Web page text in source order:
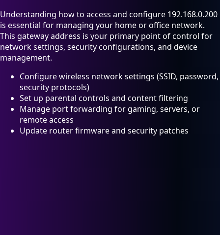
Understanding how to access and configure 192.168.0.200
is essential for managing your home or office network.
This gateway address is your primary point of control for
network settings, security configurations, and device
management.
Configure wireless network settings (SSID, password,
security protocols)
Set up parental controls and content filtering
Manage port forwarding for gaming, servers, or
remote access
Update router firmware and security patches